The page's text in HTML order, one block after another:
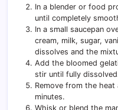
In a blender or food
until completely
In a small saucepan
cream, milk, sugar,
dissolves and the
Add the bloomed
stir until fully
Remove from the
minutes.
Whisk or blend the